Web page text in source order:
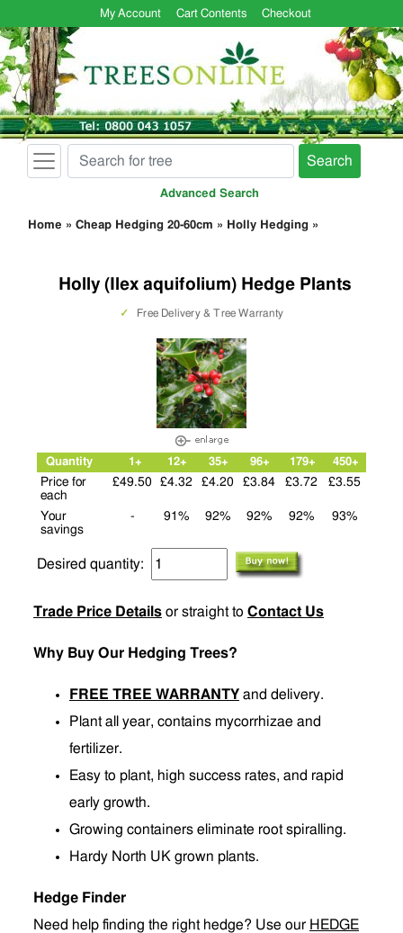
My Account Cart Contents Checkout
Search
Advanced Search
Home » Cheap Hedging 20-60cm » Holly Hedging »
Holly (Ilex aquifolium) Hedge Plants
✓ Free Delivery & Tree Warranty
Quantity 1+ 12+ 35+ 96+ 179+ 450+
Price for
each
£49.50 £4.32 £4.20 £3.84 £3.72 £3.55
Your
savings
- 91% 92% 92% 92% 93%
Desired quantity:
Trade Price Details or straight to Contact Us
Why Buy Our Hedging Trees?
FREE TREE WARRANTY and delivery.
Plant all year, contains mycorrhizae and
fertilizer.
Easy to plant, high success rates, and rapid
early growth.
Growing containers eliminate root spiralling.
Hardy North UK grown plants.
Hedge Finder
Need help finding the right hedge? Use our HEDGE